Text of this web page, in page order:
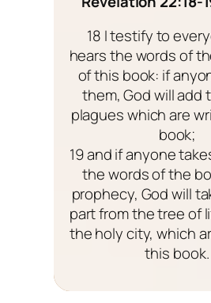
18 I testify to
hears the words of
of this book: if
them, God will add
plagues which are
book;
19 and if anyone
the words of the
prophecy, God will
part from the tree of
the holy city, which
this book.